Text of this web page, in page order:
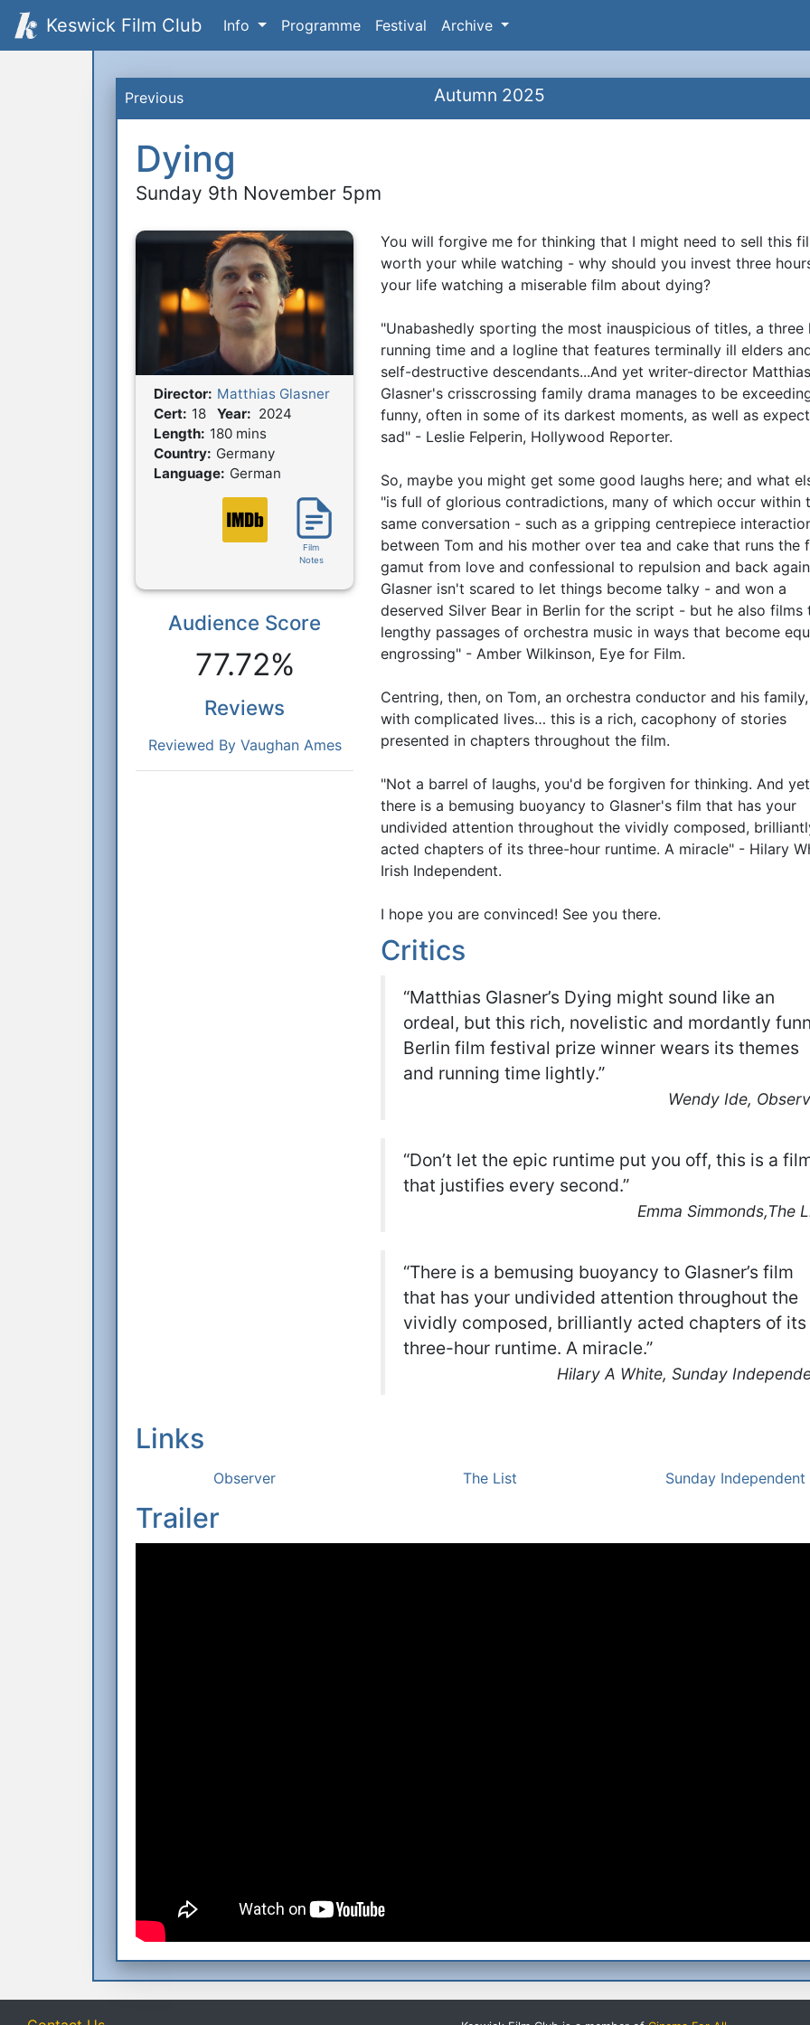
Keswick Film Club Info Programme Festival Archive
Previous Autumn 2025
Dying
Sunday 9th November 5pm
Film Details
Director: Matthias Glasner
Cert: 18 Year: 2024
Length: 180 mins
Country: Germany
Language: German
Film
Notes
Reactions
Audience Score
77.72%
Reviews
Reviewed By Vaughan Ames
Synopsis
You will forgive me for thinking that I might need to sell this
worth your while watching - why should you invest three
your life watching a miserable film about dying?
"Unabashedly sporting the most inauspicious of titles, a three
running time and a logline that features terminally ill elders
self-destructive descendants...And yet writer-director
Glasner's crisscrossing family drama manages to be
funny, often in some of its darkest moments, as well as
sad" - Leslie Felperin, Hollywood Reporter.
So, maybe you might get some good laughs here; and what
"is full of glorious contradictions, many of which occur within
same conversation - such as a gripping centrepiece
between Tom and his mother over tea and cake that runs the
gamut from love and confessional to repulsion and back
Glasner isn't scared to let things become talky - and won a
deserved Silver Bear in Berlin for the script - but he also films
lengthy passages of orchestra music in ways that become
engrossing" - Amber Wilkinson, Eye for Film.
Centring, then, on Tom, an orchestra conductor and his
with complicated lives… this is a rich, cacophony of stories
presented in chapters throughout the film.
"Not a barrel of laughs, you'd be forgiven for thinking. And yet
there is a bemusing buoyancy to Glasner's film that has your
undivided attention throughout the vividly composed,
acted chapters of its three-hour runtime. A miracle" - Hilary
Irish Independent.
I hope you are convinced! See you there.
Critics
“Matthias Glasner’s Dying might sound like an
ordeal, but this rich, novelistic and mordantly
Berlin film festival prize winner wears its themes
and running time lightly.”
Wendy Ide,
“Don’t let the epic runtime put you off, this is a
that justifies every second.”
Emma Simmonds,The
“There is a bemusing buoyancy to Glasner’s film
that has your undivided attention throughout the
vividly composed, brilliantly acted chapters of its
three-hour runtime. A miracle.”
Hilary A White, Sunday
Links
Observer The List Sunday Independent
Trailer